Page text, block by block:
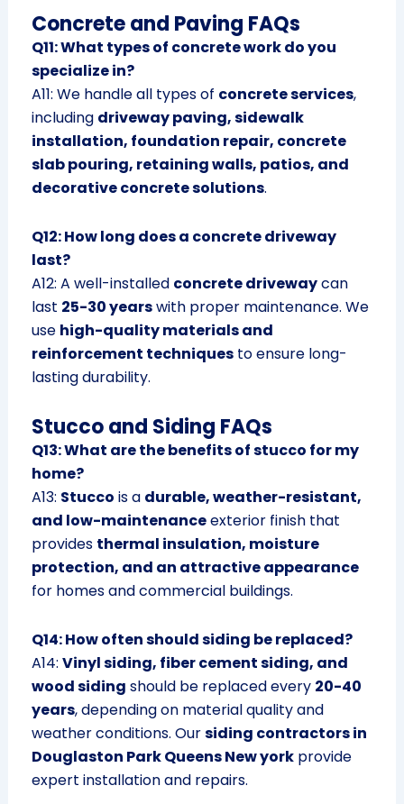
Concrete and Paving FAQs
Q11: What types of concrete work do you
specialize in?
A11: We handle all types of concrete services,
including driveway paving, sidewalk
installation, foundation repair, concrete
slab pouring, retaining walls, patios, and
decorative concrete solutions.
Q12: How long does a concrete driveway
last?
A12: A well-installed concrete drivewaycan
last 25-30 yearswith proper maintenance. We
use high-quality materials and
reinforcement techniquesto ensure long-
lasting durability.
Stucco and Siding FAQs
Q13: What are the benefits of stucco for my
home?
A13: Stucco is a durable, weather-resistant,
and low-maintenanceexterior finish that
provides thermal insulation, moisture
protection, and an attractive appearance
for homes and commercial buildings.
Q14: How often should siding be replaced?
A14: Vinyl siding, fiber cement siding, and
wood siding should be replaced every 20-40
years, depending on material quality and
weather conditions. Oursiding contractors in
Douglaston Park Queens New yorkprovide
expert installation and repairs.